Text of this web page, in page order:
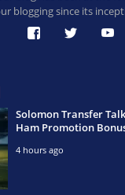
blogging since its
Solomon Transfer
Ham Promotion
4 hours ago